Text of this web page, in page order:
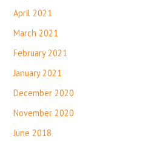
April 2021
March 2021
February 2021
January 2021
December 2020
November 2020
June 2018